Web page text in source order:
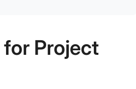
for Project